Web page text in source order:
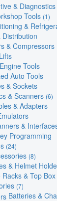
& Diagnostics
Tools (1)
&
Distribution
& Compressors
Tools
Auto Tools
& Sockets
& Scanners (6)
& Adapters
&
Programming
(24)
(8)
& Helmet
Racks & Top
(7)
Batteries &